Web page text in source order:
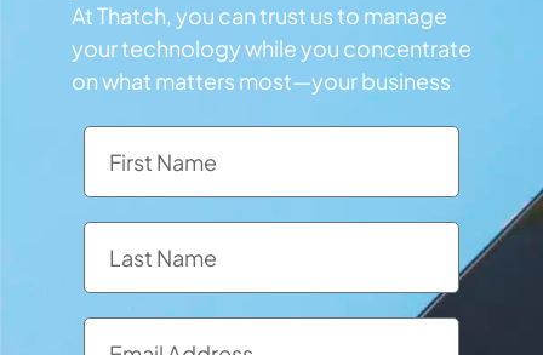
At Thatch, you can trust us to manage
your technology while you concentrate
on what matters most—your business